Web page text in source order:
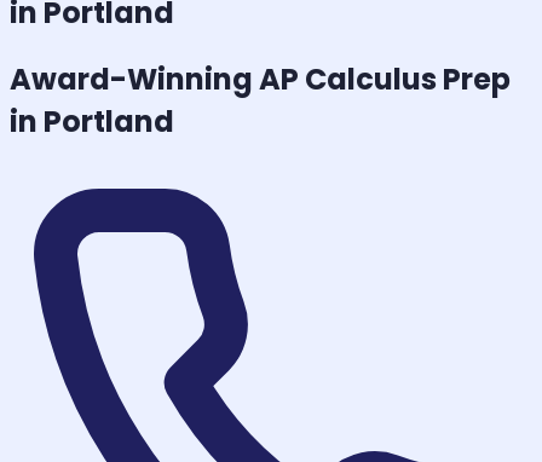
in Portland
Award-WinningAP Calculus Prep
in Portland